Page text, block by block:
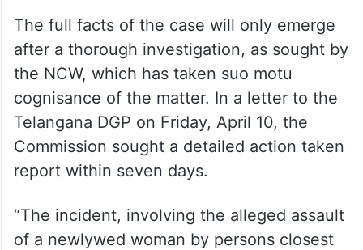
The full facts of the case will only emerge
after a thorough investigation, as sought by
the NCW, which has taken suo motu
cognisance of the matter. In a letter to the
Telangana DGP on Friday, April 10, the
Commission sought a detailed action taken
report within seven days.
“The incident, involving the alleged assault
of a newlywed woman by persons closest